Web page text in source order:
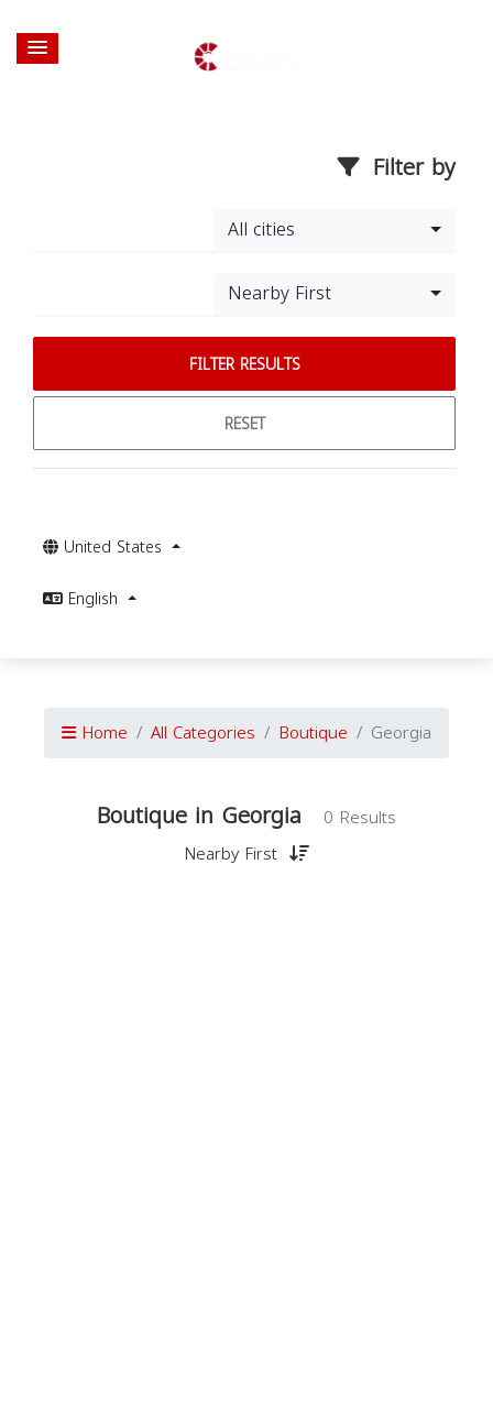
Filter by
All cities
Nearby First
FILTER RESULTS
RESET
United States
English
Home All Categories Boutique Georgia
Boutique in Georgia
0 Results
Nearby First